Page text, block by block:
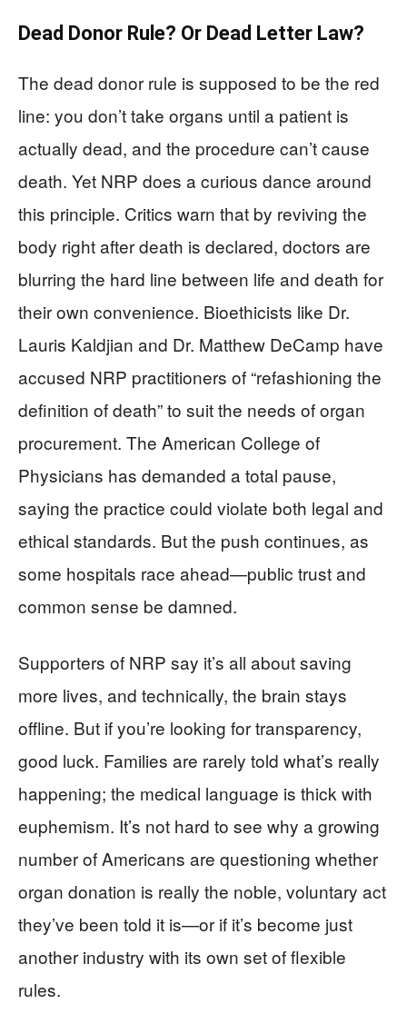
Dead Donor Rule? Or Dead Letter Law?
The dead donor rule is supposed to be the red
line: you don’t take organs until a patient is
actually dead, and the procedure can’t cause
death. Yet NRP does a curious dance around
this principle. Critics warn that by reviving the
body right after death is declared, doctors are
blurring the hard line between life and death for
their own convenience. Bioethicists like Dr.
Lauris Kaldjian and Dr. Matthew DeCamp have
accused NRP practitioners of “refashioning the
definition of death” to suit the needs of organ
procurement. The American College of
Physicians has demanded a total pause,
saying the practice could violate both legal and
ethical standards. But the push continues, as
some hospitals race ahead—public trust and
common sense be damned.
Supporters of NRP say it’s all about saving
more lives, and technically, the brain stays
offline. But if you’re looking for transparency,
good luck. Families are rarely told what’s really
happening; the medical language is thick with
euphemism. It’s not hard to see why a growing
number of Americans are questioning whether
organ donation is really the noble, voluntary act
they’ve been told it is—or if it’s become just
another industry with its own set of flexible
rules.